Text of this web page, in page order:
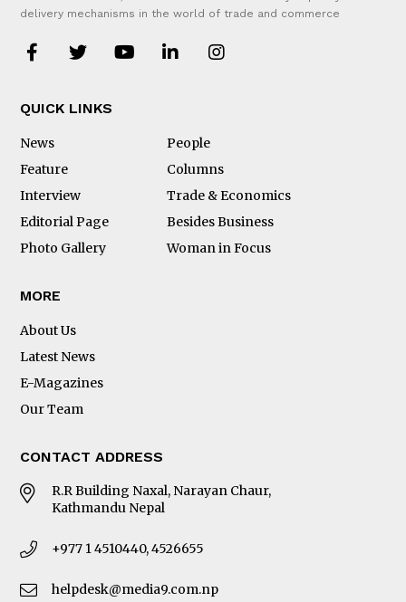
delivery mechanisms in the world of trade and commerce
QUICK LINKS
News
People
Feature
Columns
Interview
Trade & Economics
Editorial Page
Besides Business
Photo Gallery
Woman in Focus
MORE
About Us
Latest News
E-Magazines
Our Team
CONTACT ADDRESS
R.R Building Naxal, Narayan Chaur,
Kathmandu Nepal
+977 1 4510440, 4526655
helpdesk@media9.com.np